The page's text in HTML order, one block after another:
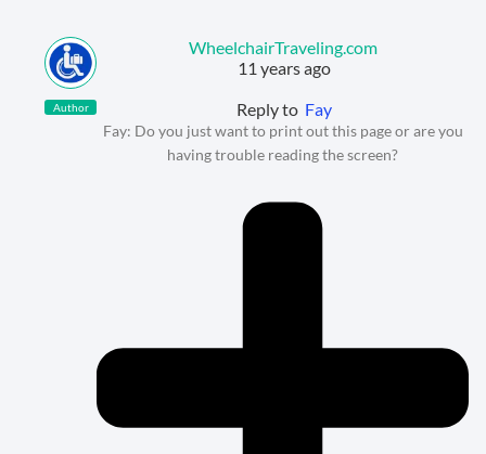
Author
WheelchairTraveling.com
11 years ago
Reply to Fay
Fay: Do you just want to print out this page or are you
having trouble reading the screen?